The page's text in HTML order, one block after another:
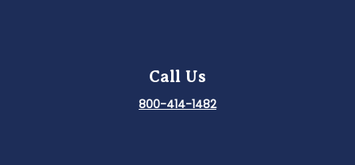
Call Us
800-414-1482